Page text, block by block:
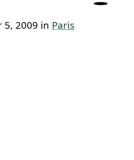
2009 in Paris
link to this